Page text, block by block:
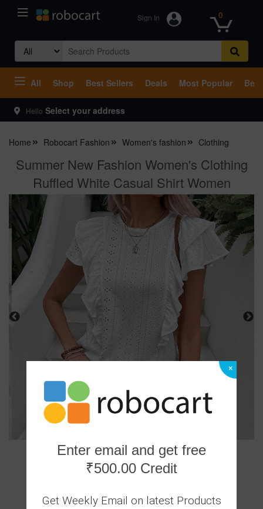
Sign In 0
Search
for:
All Shop Best Sellers Deals Most Popular
Hello Select your address
Home Robocart Fashion Women's fashion Clothing
Summer New Fashion Women's Clothing
Ruffled White Casual Shirt Women
0 Answered Questions
×
Enter email and get free
₹500.00 Credit
Get Weekly Email on latest Products